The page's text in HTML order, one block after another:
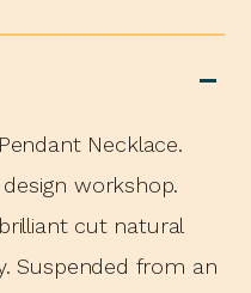
Necklace.
workshop.
cut natural
Suspended from an